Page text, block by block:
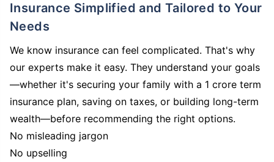
Insurance Simplified and Tailored to Your
Needs
We know insurance can feel complicated. That's why
our experts make it easy. They understand your goals
—whether it's securing your family with a 1 crore term
insurance plan, saving on taxes, or building long-term
wealth—before recommending the right options.
No misleading jargon
No upselling